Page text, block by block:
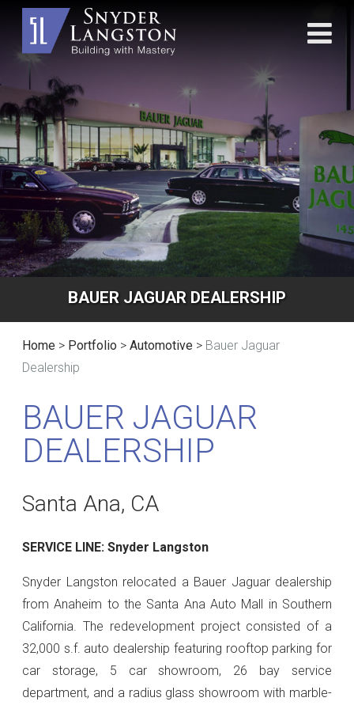
BAUER JAGUAR DEALERSHIP
Home > Portfolio > Automotive > Bauer Jaguar
Dealership
BAUER JAGUAR
DEALERSHIP
Santa Ana, CA
SERVICE LINE: Snyder Langston
Snyder Langston relocated a Bauer Jaguar dealership
from Anaheim to the Santa Ana Auto Mall in Southern
California. The redevelopment project consisted of a
32,000 s.f. auto dealership featuring rooftop parking for
car storage, 5 car showroom, 26 bay service
department, and a radius glass showroom with marble-